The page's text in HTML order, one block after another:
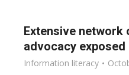
Extensive network
advocacy exposed
Information literacy